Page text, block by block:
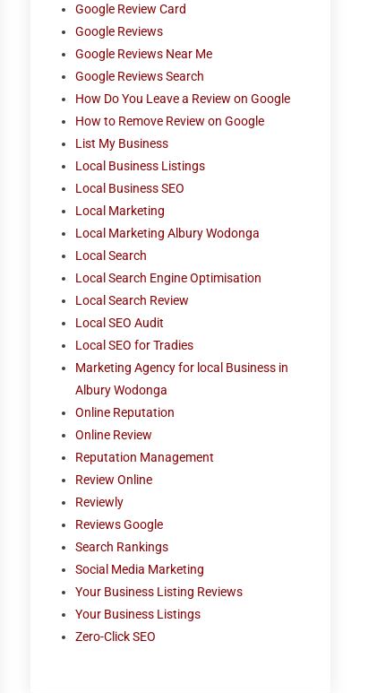
Google Review Card
Google Reviews
Google Reviews Near Me
Google Reviews Search
How Do You Leave a Review on Google
How to Remove Review on Google
List My Business
Local Business Listings
Local Business SEO
Local Marketing
Local Marketing Albury Wodonga
Local Search
Local Search Engine Optimisation
Local Search Review
Local SEO Audit
Local SEO for Tradies
Marketing Agency for local Business in
Albury Wodonga
Online Reputation
Online Review
Reputation Management
Review Online
Reviewly
Reviews Google
Search Rankings
Social Media Marketing
Your Business Listing Reviews
Your Business Listings
Zero-Click SEO